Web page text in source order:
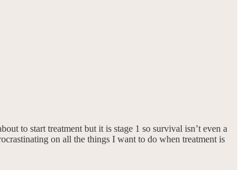
to start treatment but it is stage 1 so survival isn’t even a
on all the things I want to do when treatment is